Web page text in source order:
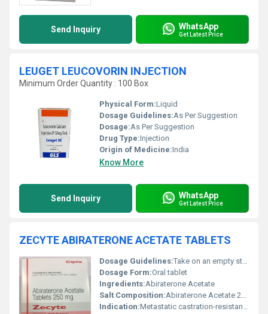
Send Inquiry WhatsApp
Get Latest Price
LEUGET LEUCOVORIN INJECTION
Minimum Order Quantity : 100 Box
Physical Form:Liquid
Dosage Guidelines:As Per Suggestion
Dosage:As Per Suggestion
Drug Type:Injection
Origin of Medicine:India
Know More
Send Inquiry WhatsApp
Get Latest Price
ZECYTE ABIRATERONE ACETATE TABLETS
Dosage Guidelines:Take on an empty stomach at least one hour before or two hours after meals
Dosage Form:Oral tablet
Ingredients:Abiraterone Acetate
Salt Composition:Abiraterone Acetate 250 mg
Indication:Metastatic castration-resistant prostate cancer